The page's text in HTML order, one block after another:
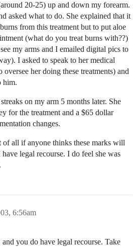
20-25) up and down my forearm.
asked what to do. She explained that it
from this treatment but to put aloe
(what do you treat burns with??)
my arms and I emailed digital pics to
I asked to speak to her medical
her doing these treatments) and
him.
on my arm 5 months later. She
for the treatment and a $65 dollar
changes.
all if anyone thinks these marks will
legal recourse. I do feel she was
6:56am
you do have legal recourse. Take